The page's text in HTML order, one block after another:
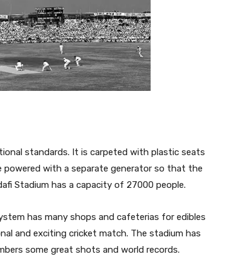
standards. It is carpeted with plastic seats
with a separate generator so that the
Stadium has a capacity of 27000 people.
has many shops and cafeterias for edibles
and exciting cricket match. The stadium has
some great shots and world records.